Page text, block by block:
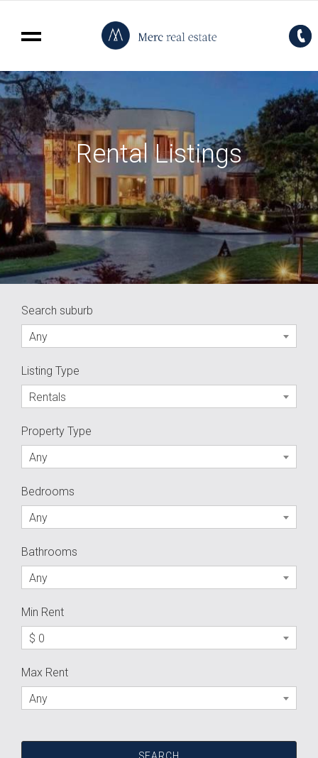
Rental Listings
Search suburb
Any
Listing Type
Rentals
Property Type
Any
Bedrooms
Any
Bathrooms
Any
Min Rent
$ 0
Max Rent
Any